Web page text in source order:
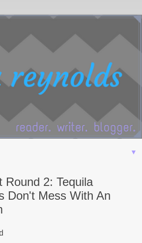
▼
Round 2: Tequila
Don't Mess With An